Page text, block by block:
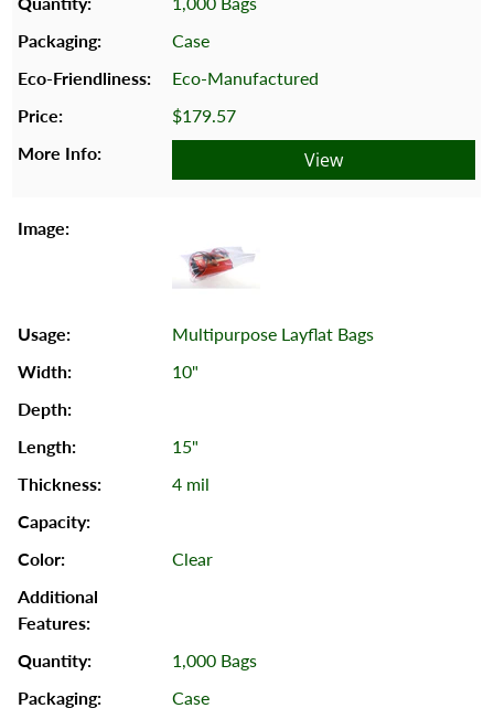
Case
Eco-Manufactured
$179.57
View
Multipurpose Layflat Bags
10"
15"
4 mil
Clear
1,000 Bags
Case